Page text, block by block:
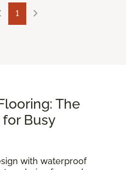
1
The
Busy
with waterproof